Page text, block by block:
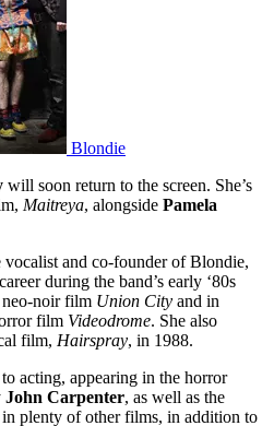
Blondie
will soon return to the screen. She’s
Maitreya, alongside Pamela
vocalist and co-founder of Blondie,
during the band’s early ‘80s
neo-noir film Union City and in
film Videodrome. She also
film, Hairspray, in 1988.
acting, appearing in the horror
John Carpenter, as well as the
in plenty of other films, in addition to